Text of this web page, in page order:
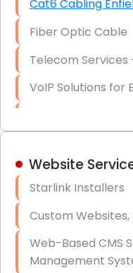
Cat6 Cabling
Fiber Optic Cable
Telecom
VoIP Solutions for
Hardware &
Data Recovery
Website
Starlink Installers
Custom
Web-Based CMS
Management